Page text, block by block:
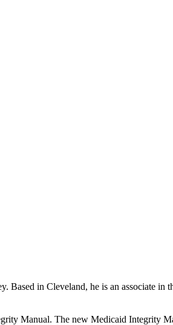
in Cleveland, he is an associate in
Manual. The new Medicaid Integrity